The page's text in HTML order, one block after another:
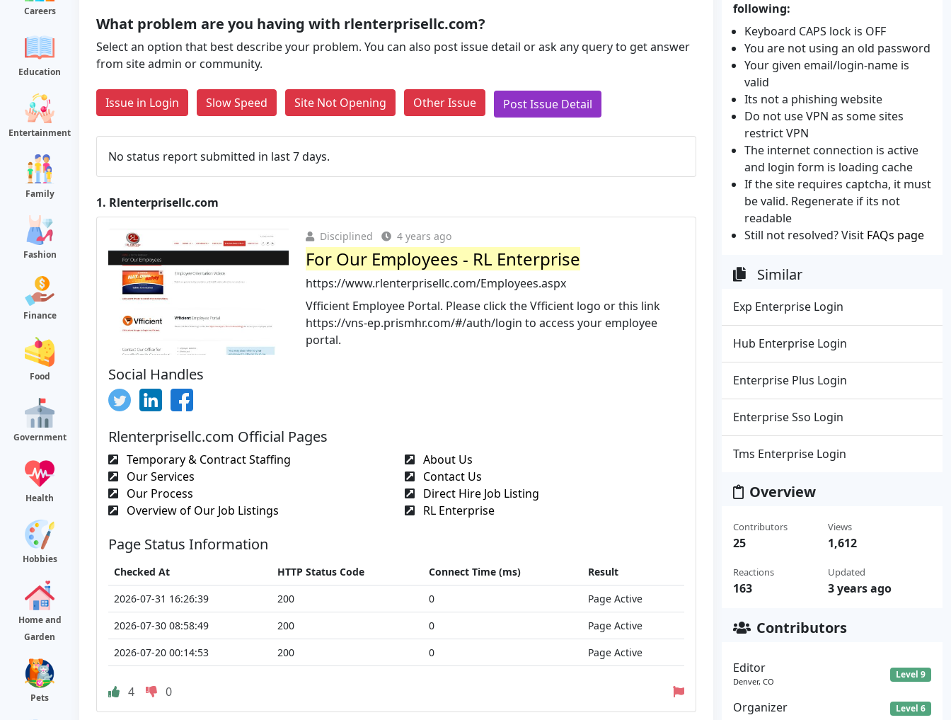
Careers
Education
Entertainment
Family
Fashion
Finance
Food
Government
Health
Hobbies
Home and
Garden
Pets
What problem are you having with rlenterprisellc.com?
Select an option that best describe your problem. You can also post issue detail or ask any query to get answer
from site admin or community.
Issue in Login Slow Speed Site Not Opening Other Issue Post Issue Detail
No status report submitted in last 7 days.
1. Rlenterprisellc.com
Disciplined 4 years ago
For Our Employees - RL Enterprise
https://www.rlenterprisellc.com/Employees.aspx
Vfficient Employee Portal. Please click the Vfficient logo or this link
https://vns-ep.prismhr.com/#/auth/login to access your employee
portal.
Social Handles
Rlenterprisellc.com Official Pages
Temporary & Contract Staffing
About Us
Our Services
Contact Us
Our Process
Direct Hire Job Listing
Overview of Our Job Listings
RL Enterprise
Page Status Information
Checked At HTTP Status Code Connect Time (ms)
Result
2026-07-31 16:26:39
200 0
Page Active
2026-07-30 08:58:49
200 0
Page Active
2026-07-20 00:14:53
200 0 Page Active
4 0
following:
Keyboard CAPS lock is OFF
You are not using an old password
Your given email/login-name is
valid
Its not a phishing website
Do not use VPN as some sites
restrict VPN
The internet connection is active
and login form is loading cache
If the site requires captcha, it must
be valid. Regenerate if its not
readable
Still not resolved? Visit FAQs page
Similar
Exp Enterprise Login
Hub Enterprise Login
Enterprise Plus Login
Enterprise Sso Login
Tms Enterprise Login
Overview
Contributors
25
Reactions
163
Views
1,612
Updated
3 years ago
Contributors
Editor
Denver, CO
Level 9
Organizer Level 6